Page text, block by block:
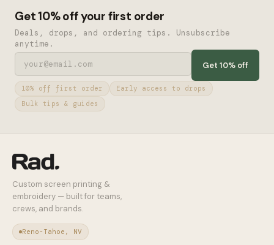
Get 10% off your first order
Deals, drops, and ordering tips. Unsubscribe
anytime.
Get 10% off
10% off first order
Early access to drops
Bulk tips & guides
Custom screen printing &
embroidery — built for teams,
crews, and brands.
Reno-Tahoe, NV